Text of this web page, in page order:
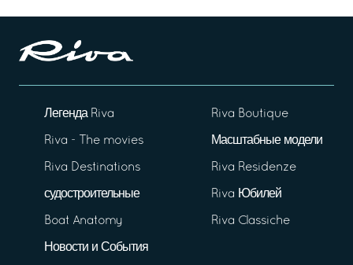
Легенда Riva
Riva - The movies
Riva Destinations
судостроительные
Boat Anatomy
Новости и События
Riva Boutique
Масштабные модели
Riva Residenze
Riva Юбилей
Riva Classiche